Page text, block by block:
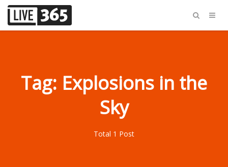
Tag: Explosions in the
Sky
Total 1 Post